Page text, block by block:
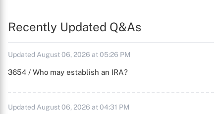
Recently Updated Q&As
Updated August 06, 2026 at 05:26 PM
3654 / Who may establish an IRA?
Updated August 06, 2026 at 04:31 PM